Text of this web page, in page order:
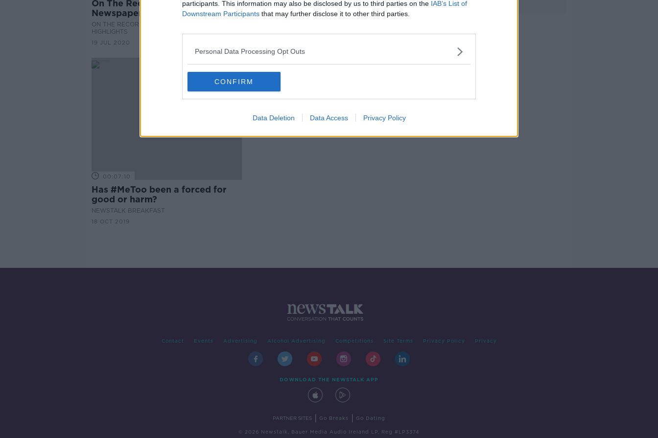
participants. This information may also be disclosed by us to third parties on the IAB’s List of
Downstream Participants that may further disclose it to other third parties.
Personal Data Processing Opt Outs
CONFIRM
Data Deletion Data Access Privacy Policy
On The Record Sunday
Newspaper Review
ON THE RECORD WITH GAVAN REILLY
HIGHLIGHTS
19 JUL 2020
Is the Weinstein sentencing a
watershed moment?
13 MAR 2020
00:07:10
Has #MeToo been a forced for
good or harm?
NEWSTALK BREAKFAST
18 OCT 2019
Contact Events Advertising Alcohol Advertising Competitions Site Terms Privacy Policy Privacy
DOWNLOAD THE NEWSTALK APP
PARTNER SITES Go Breaks Go Dating
© 2026 Newstalk, Bauer Media Audio Ireland LP, Reg #LP3374